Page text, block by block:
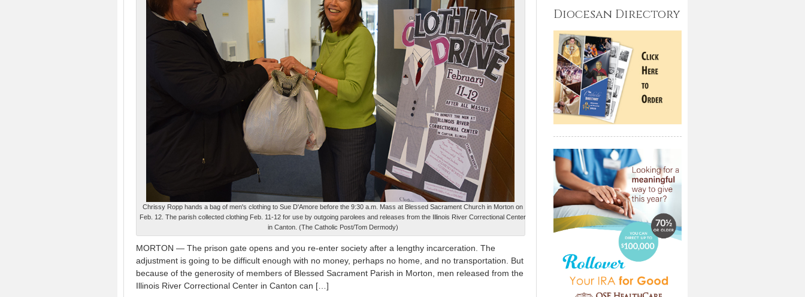
Chrissy Ropp hands a bag of men's clothing to Sue D'Amore before the 9:30 a.m. Mass at Blessed Sacrament Church in Morton on
Feb. 12. The parish collected clothing Feb. 11-12 for use by outgoing parolees and releases from the Illinois River Correctional Center
in Canton. (The Catholic Post/Tom Dermody)
MORTON — The prison gate opens and you re-enter society after a lengthy incarceration. The
adjustment is going to be difficult enough with no money, perhaps no home, and no transportation. But
because of the generosity of members of Blessed Sacrament Parish in Morton, men released from the
Illinois River Correctional Center in Canton can […]
Diocesan Directory